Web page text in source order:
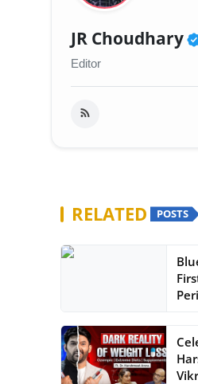
JR Choudhary
Editor
RELATED POSTS